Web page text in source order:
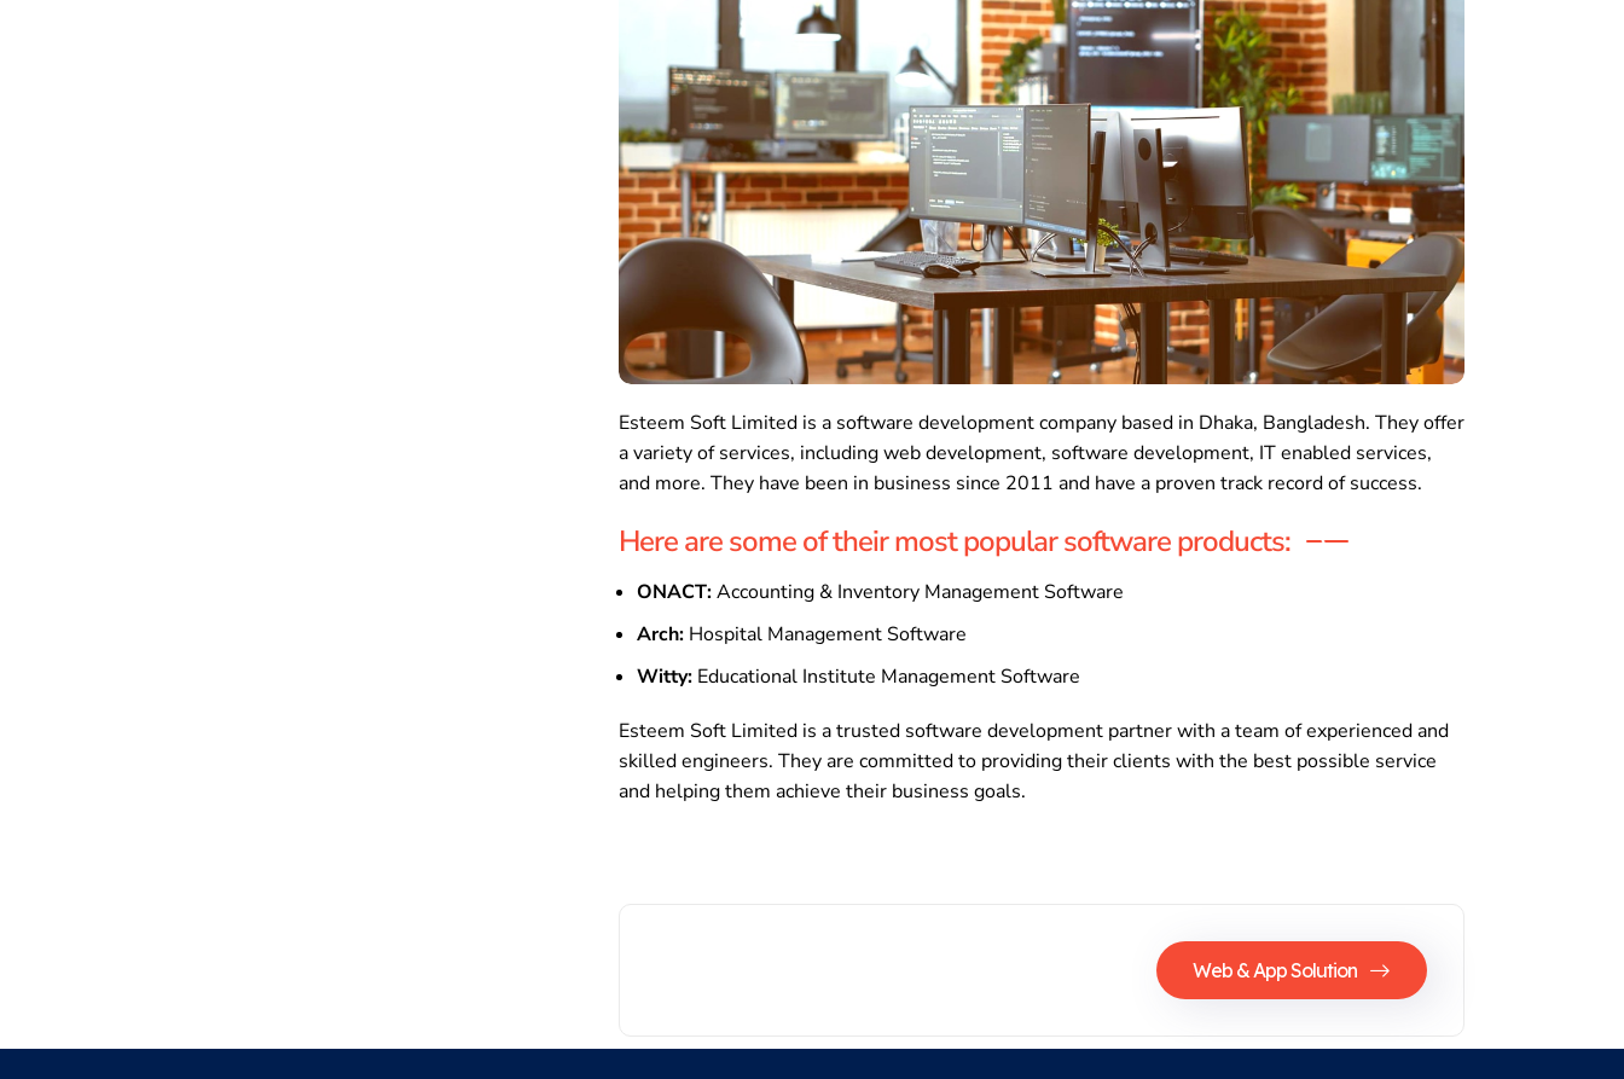
Esteem Soft Limited is a software development company based in Dhaka, Bangladesh. They offer
a variety of services, including web development, software development, IT enabled services,
and more. They have been in business since 2011 and have a proven track record of success.
Here are some of their most popular software products:
ONACT:Accounting & Inventory Management Software
Arch: Hospital Management Software
Witty: Educational Institute Management Software
Esteem Soft Limited is a trusted software development partner with a team of experienced and
skilled engineers. They are committed to providing their clients with the best possible service
and helping them achieve their business goals.
Web & App Solution